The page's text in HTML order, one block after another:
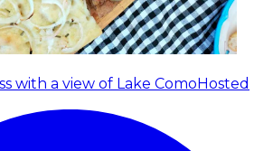
with a view of Lake ComoHosted